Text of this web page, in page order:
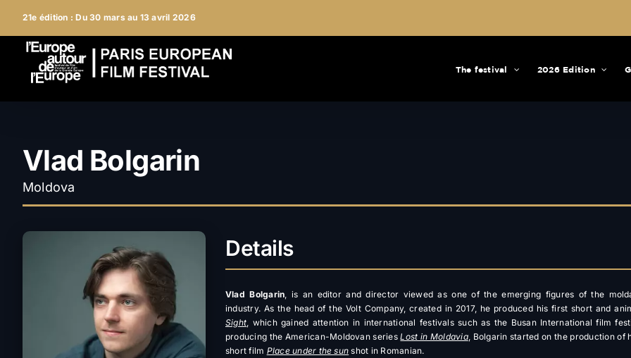
content
21e édition : Du 30 mars au 13 avril 2026
The festival 2026 Edition
Vlad Bolgarin
Moldova
Details
Vlad Bolgarin, is an editor and director viewed as one of the emerging figures of the
industry. As the head of the Volt Company, created in 2017, he produced his first short and
Sight, which gained attention in international festivals such as the Busan International film
producing the American-Moldovan seriesLost in Moldavia, Bolgarin started on the production of
short film Place under the sun shot in Romanian.